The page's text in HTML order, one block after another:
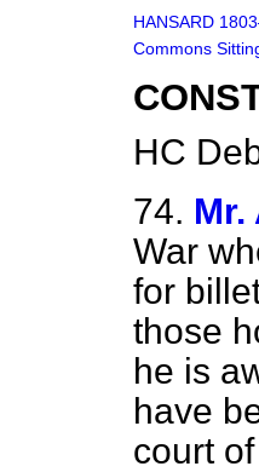
HANSARD
Commons
HC
74. Mr.
War
for
those
he is
have
court